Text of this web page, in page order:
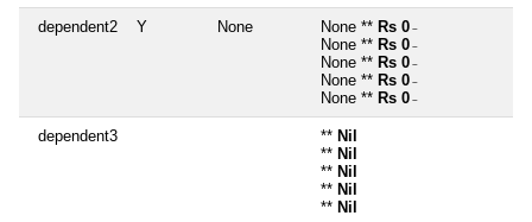
dependent2 Y None None ** Rs 0 ~
None ** Rs 0 ~
None ** Rs 0 ~
None ** Rs 0 ~
None ** Rs 0 ~
dependent3 ** Nil
** Nil
** Nil
** Nil
** Nil